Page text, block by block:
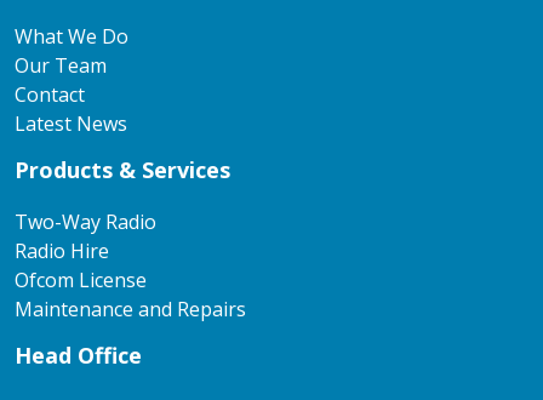
What We Do
Our Team
Contact
Latest News
Products & Services
Two-Way Radio
Radio Hire
Ofcom License
Maintenance and Repairs
Head Office